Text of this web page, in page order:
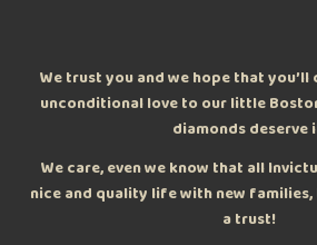
We trust you and we hope that
unconditional love to our little
diamonds deserve
We care, even we know that all
nice and quality life with new families,
a trust!